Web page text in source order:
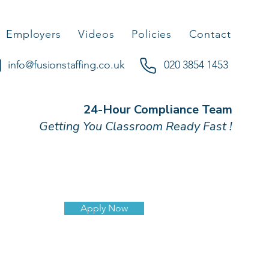
Employers Videos Policies Contact
info@fusionstaffing.co.uk 020 3854 1453
24-Hour Compliance Team
Getting You Classroom Ready Fast !
Apply Now